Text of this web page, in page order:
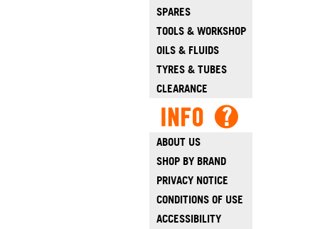
SPARES
TOOLS & WORKSHOP
OILS & FLUIDS
TYRES & TUBES
CLEARANCE
ABOUT US
SHOP BY BRAND
PRIVACY NOTICE
CONDITIONS OF USE
ACCESSIBILITY